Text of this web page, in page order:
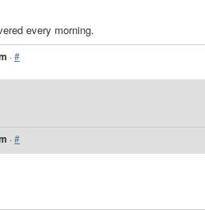
every morning.
·#
·#